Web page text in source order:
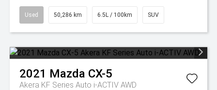
Used 50,286 km 6.5L / 100km SUV
2021 Mazda CX-5
Akera KF Series Auto i-ACTIV AWD